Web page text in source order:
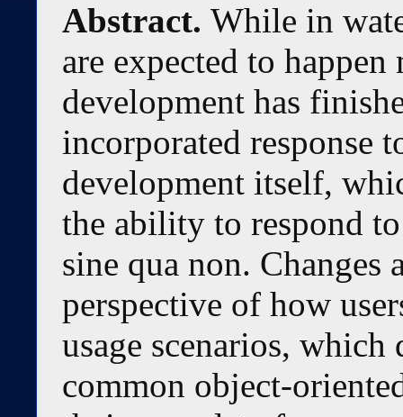
Abstract. While in
are expected to
development has
incorporated response
development itself,
the ability to respond
sine qua non. Changes
perspective of how
usage scenarios, which
common object-